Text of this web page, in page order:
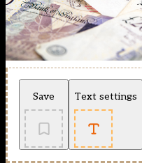
Save Text settings